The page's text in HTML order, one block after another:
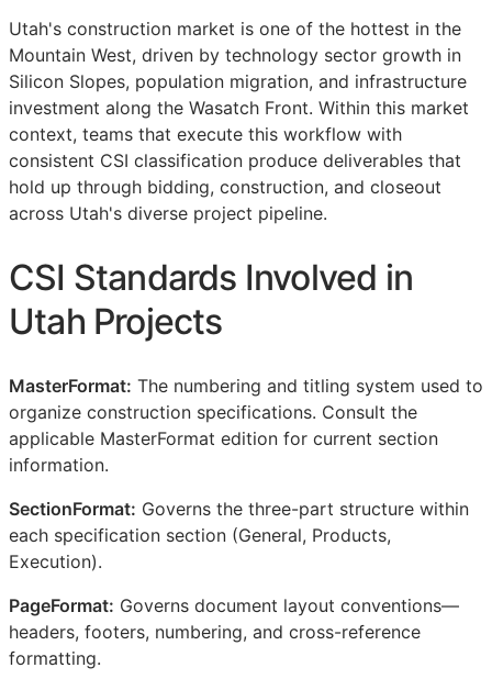
Utah's construction market is one of the hottest in the
Mountain West, driven by technology sector growth in
Silicon Slopes, population migration, and infrastructure
investment along the Wasatch Front. Within this market
context, teams that execute this workflow with
consistent CSI classification produce deliverables that
hold up through bidding, construction, and closeout
across Utah's diverse project pipeline.
CSI Standards Involved in
Utah Projects
MasterFormat: The numbering and titling system used to
organize construction specifications. Consult the
applicable MasterFormat edition for current section
information.
SectionFormat: Governs the three-part structure within
each specification section (General, Products,
Execution).
PageFormat: Governs document layout conventions—
headers, footers, numbering, and cross-reference
formatting.